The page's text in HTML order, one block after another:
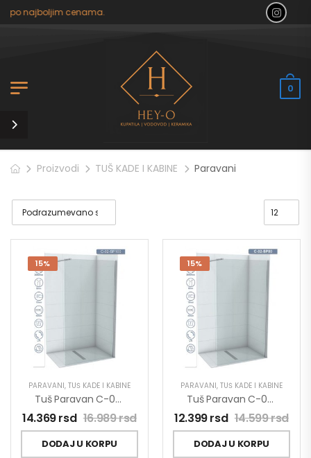
najboljim cenama.
0
Proizvodi TUŠ KADE I KABINE Paravani
15%
PARAVANI, TUŠ KADE I KABINE
Tuš Paravan C-02-SP100 Concept Project 100×200
14.369rsd 16.989rsd
DODAJ U KORPU
15%
PARAVANI, TUŠ KADE I KABINE
Tuš Paravan C-02-SP80 Concept Project 80×200
12.399rsd 14.599rsd
DODAJ U KORPU